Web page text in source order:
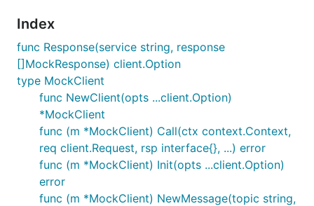
Index
func Response(service string, response
[]MockResponse) client.Option
type MockClient
func NewClient(opts ...client.Option)
*MockClient
func (m *MockClient) Call(ctx context.Context,
req client.Request, rsp interface{}, ...) error
func (m *MockClient) Init(opts ...client.Option)
error
func (m *MockClient) NewMessage(topic string,